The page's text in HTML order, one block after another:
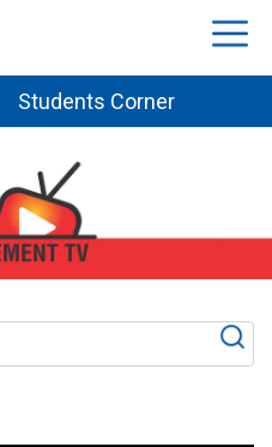
Students Corner